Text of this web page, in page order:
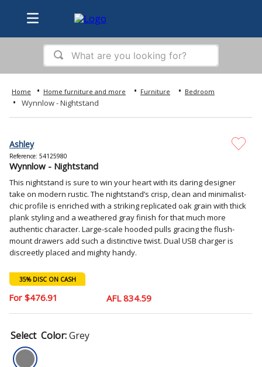
What are you looking for?
Home furniture and more Furniture Bedroom
Wynnlow - Nightstand
Ashley
Reference: 54125980
Wynnlow - Nightstand
This nightstand is sure to win your heart with its daring designer
take on modern rustic. The nightstand’s crisp, clean and minimalist-
chic profile is enriched with a striking replicated oak grain with thick
plank styling and a weathered gray finish for that much more
authentic character. Large-scale hooded pulls gracing the flush-
mount drawers add such a distinctive twist. Dual USB charger is
discreetly placed and mighty handy.
35% DISC ON CASH
$476.91 AFL 834.59
Color:Grey
1
bed
3.
sofa
4.
tv
5.
iphone
6
ps5
7.
washer
8.
refrigerator
10. mattress